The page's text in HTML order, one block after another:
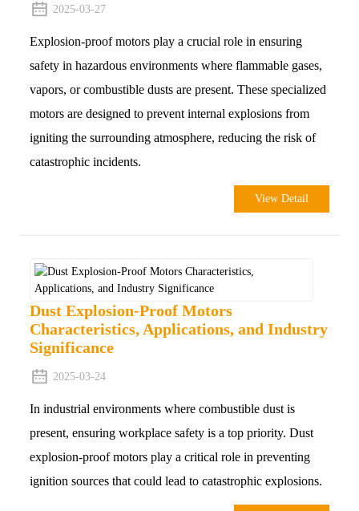
2025-03-27
Explosion-proof motors play a crucial role in ensuring
safety in hazardous environments where flammable gases,
vapors, or combustible dusts are present. These specialized
motors are designed to prevent internal explosions from
igniting the surrounding atmosphere, reducing the risk of
catastrophic incidents.
View Detail
Dust Explosion-Proof Motors
Characteristics, Applications, and Industry
Significance
2025-03-24
In industrial environments where combustible dust is
present, ensuring workplace safety is a top priority. Dust
explosion-proof motors play a critical role in preventing
ignition sources that could lead to catastrophic explosions.